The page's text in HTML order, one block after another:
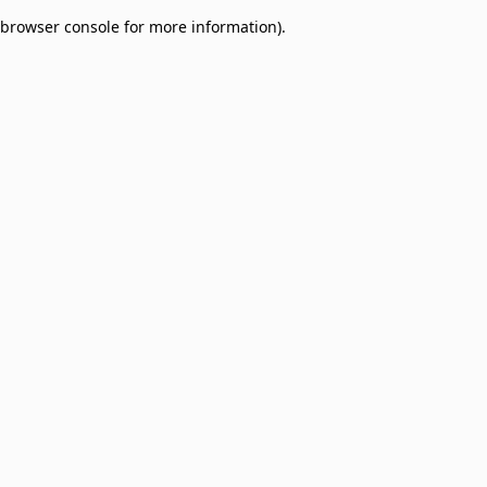
browser console for more information).